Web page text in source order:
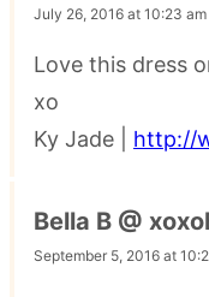
July 26, 2016 at 10:23 am
Love this dress
xo
Ky Jade | http://
Bella B @
September 5, 2016 at